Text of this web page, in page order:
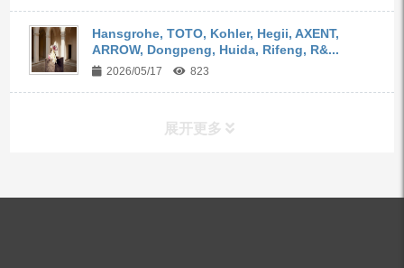
Hansgrohe, TOTO, Kohler, Hegii, AXENT,
ARROW, Dongpeng, Huida, Rifeng, R&...
2026/05/17 823
展开更多